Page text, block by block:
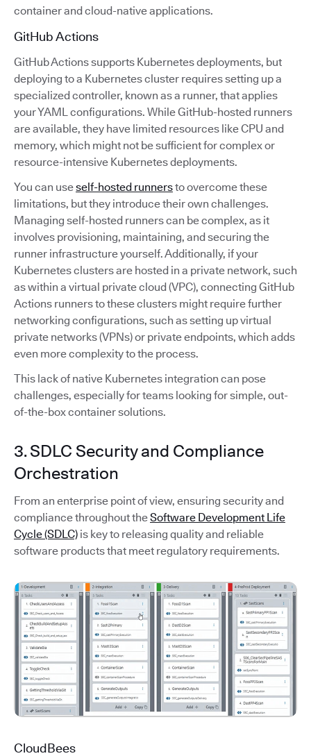
container and cloud-native applications.
GitHub Actions
GitHub Actions supports Kubernetes deployments, but
deploying to a Kubernetes cluster requires setting up a
specialized controller, known as a runner, that applies
your YAML configurations. While GitHub-hosted runners
are available, they have limited resources like CPU and
memory, which might not be sufficient for complex or
resource-intensive Kubernetes deployments.
You can useself-hosted runnersto overcome these
limitations, but they introduce their own challenges.
Managing self-hosted runners can be complex, as it
involves provisioning, maintaining, and securing the
runner infrastructure yourself. Additionally, if your
Kubernetes clusters are hosted in a private network, such
as within a virtual private cloud (VPC), connecting GitHub
Actions runners to these clusters might require further
networking configurations, such as setting up virtual
private networks (VPNs) or private endpoints, which adds
even more complexity to the process.
This lack of native Kubernetes integration can pose
challenges, especially for teams looking for simple, out-
of-the-box container solutions.
3. SDLC Security and Compliance
Orchestration
From an enterprise point of view, ensuring security and
compliance throughout theSoftware Development Life
Cycle (SDLC) is key to releasing quality and reliable
software products that meet regulatory requirements.
CloudBees